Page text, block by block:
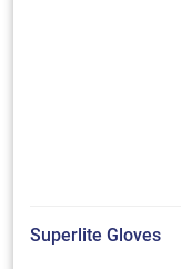
Superlite Gloves